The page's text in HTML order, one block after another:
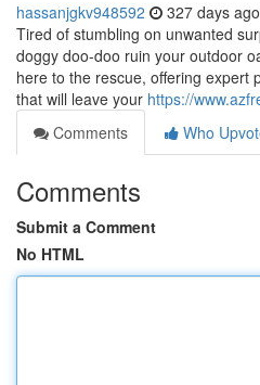
hassanjgkv948592 327 days ago
Tired of stumbling on unwanted
doggy doo-doo ruin your outdoor
here to the rescue, offering expert
that will leave your https://
Comments
Who
Comments
Submit a Comment
No HTML